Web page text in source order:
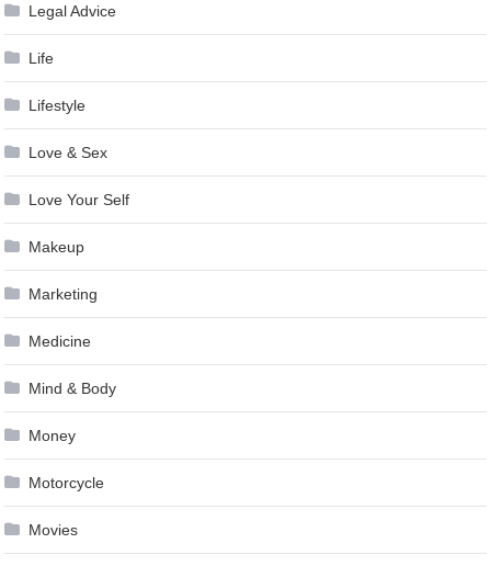
Legal Advice
Life
Lifestyle
Love & Sex
Love Your Self
Makeup
Marketing
Medicine
Mind & Body
Money
Motorcycle
Movies